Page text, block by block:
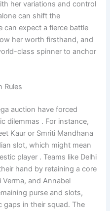
her variations and control
can shift the
can expect a fierce battle
her worth firsthand, and
class spinner to anchor
Rules
auction have forced
dilemmas . For instance,
Kaur or Smriti Mandhana
slot, which might mean
player . Teams like Delhi
hand by retaining a core
Verma, and Annabel
purse and slots,
gaps in their squad. The